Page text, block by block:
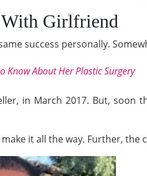
Girlfriend
success personally.
Know About Her Plastic Surgery
in March 2017. But,
it all the way. Further,